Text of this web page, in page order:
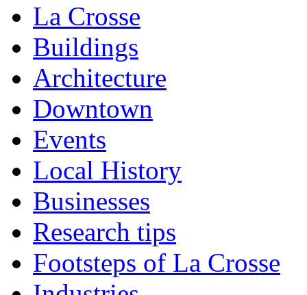
La Crosse
Buildings
Architecture
Downtown
Events
Local History
Businesses
Research tips
Footsteps of La Crosse